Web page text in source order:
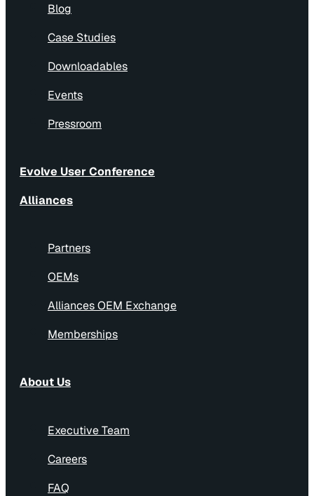
Blog
Case Studies
Downloadables
Events
Pressroom
Evolve User Conference
Alliances
Partners
OEMs
Alliances OEM Exchange
Memberships
About Us
Executive Team
Careers
FAQ